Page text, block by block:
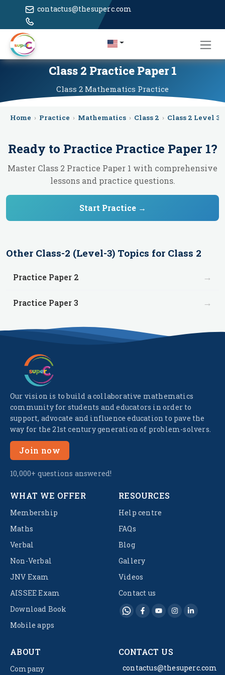
contactus@thesuperc.com
Class 2 Practice Paper 1
Class 2 Mathematics Practice
Home › Practice › Mathematics › Class 2 › Class 2 Level 3
Ready to Practice Practice Paper 1?
Master Class 2 Practice Paper 1 with comprehensive
lessons and practice questions.
Start Practice →
Other Class-2 (Level-3) Topics for Class 2
Practice Paper 2 →
Practice Paper 3 →
Our vision is to build a collaborative mathematics
community for students and educators in order to
support, advocate and influence education to pave the
way for the 21st century generation of problem-solvers.
Join now
10,000+ questions answered!
WHAT WE OFFER
Membership
Maths
Verbal
Non-Verbal
JNV Exam
AISSEE Exam
Download Book
Mobile apps
RESOURCES
Help centre
FAQs
Blog
Gallery
Videos
Contact us
ABOUT
Company
CONTACT US
contactus@thesuperc.com